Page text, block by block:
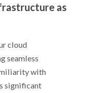
as
cloud
seamless
with
significant